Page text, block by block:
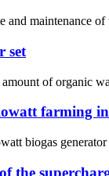
maintenance of
set
of organic
farming
biogas
the